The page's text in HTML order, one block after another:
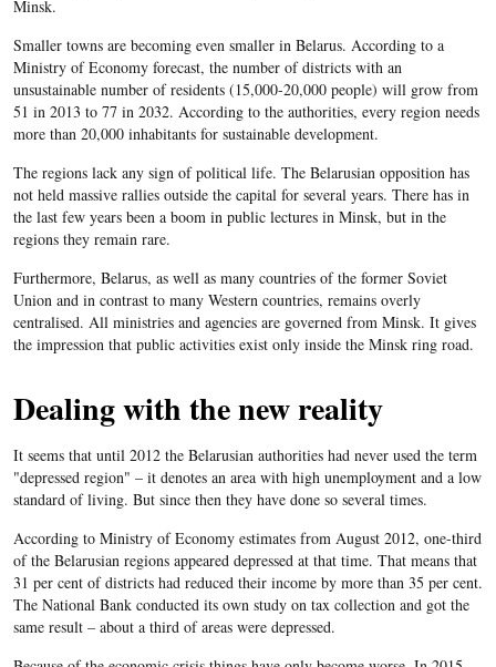
Minsk.
Smaller towns are becoming even smaller in Belarus. According to a
Ministry of Economy forecast, the number of districts with an
unsustainable number of residents (15,000-20,000 people) will grow from
51 in 2013 to 77 in 2032. According to the authorities, every region needs
more than 20,000 inhabitants for sustainable development.
The regions lack any sign of political life. The Belarusian opposition has
not held massive rallies outside the capital for several years. There has in
the last few years been a boom in public lectures in Minsk, but in the
regions they remain rare.
Furthermore, Belarus, as well as many countries of the former Soviet
Union and in contrast to many Western countries, remains overly
centralised. All ministries and agencies are governed from Minsk. It gives
the impression that public activities exist only inside the Minsk ring road.
Dealing with the new reality
It seems that until 2012 the Belarusian authorities had never used the term
"depressed region" – it denotes an area with high unemployment and a low
standard of living. But since then they have done so several times.
According to Ministry of Economy estimates from August 2012, one-third
of the Belarusianregions appeared depressed at that time. That means that
31 per cent of districts had reduced their income by more than 35 per cent.
The National Bank conducted its own study on tax collection and got the
same result – about a third of areas were depressed.